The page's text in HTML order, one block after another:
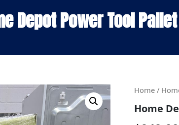
Depot Power Tool
Home /
Home
Home
Power